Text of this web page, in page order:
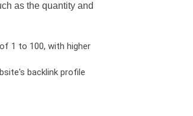
as the quantity and
1 to 100, with higher
backlink profile